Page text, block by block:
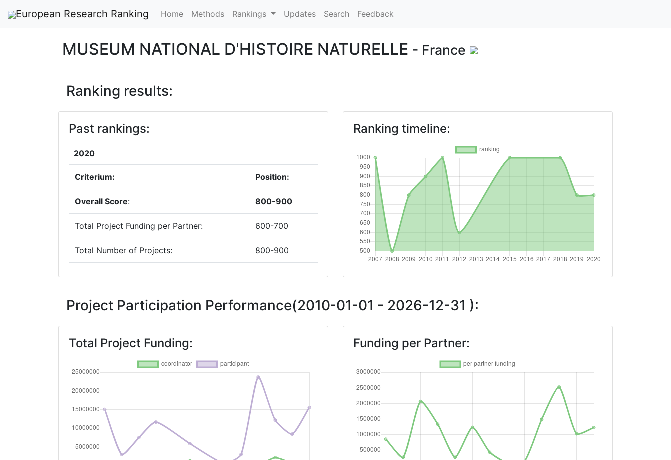
European Research Ranking Home Methods Rankings Updates Search Feedback
MUSEUM NATIONAL D'HISTOIRE NATURELLE - France
Ranking results:
Past rankings:
2020
Criterium: Position:
Overall Score: 800-900
Total Project Funding per Partner: 600-700
Total Number of Projects: 800-900
Criterium:
Total Project Funding per Partner:
Total Number of Projects: 700-800
2018
Criterium: Position:
Overall Score
Ranking timeline:
Project Participation Performance(2010-01-01 - 2026-12-31 ):
Total Project Funding: Funding per Partner: